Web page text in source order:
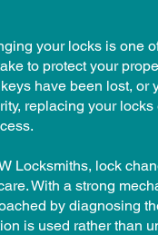
your locks is one
to protect your
have been lost, or
replacing your
Locksmiths, lock
With a strong
by diagnosing
is used rather than